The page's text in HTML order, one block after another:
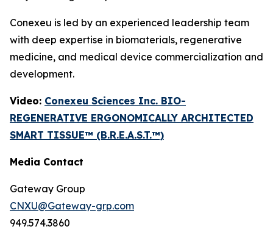
Conexeu is led by an experienced leadership team
with deep expertise in biomaterials, regenerative
medicine, and medical device commercialization and
development.
Video: Conexeu Sciences Inc. BIO-
REGENERATIVE ERGONOMICALLY ARCHITECTED
SMART TISSUE™ (B.R.E.A.S.T.™)
Media Contact
Gateway Group
CNXU@Gateway-grp.com
949.574.3860